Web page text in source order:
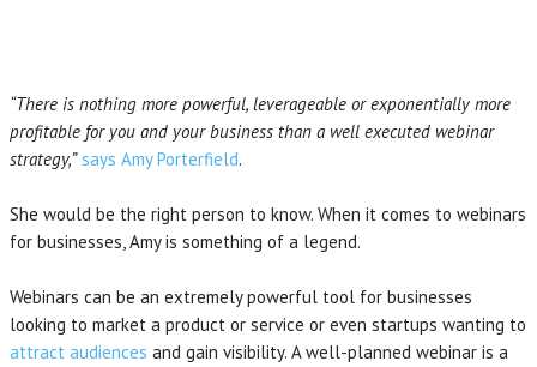
“There is nothing more powerful, leverageable or exponentially more
profitable for you and your business than a well executed webinar
strategy,” says Amy Porterfield.
She would be the right person to know. When it comes to webinars
for businesses, Amy is something of a legend.
Webinars can be an extremely powerful tool for businesses
looking to market a product or service or even startups wanting to
attract audiences and gain visibility. A well-planned webinar is a